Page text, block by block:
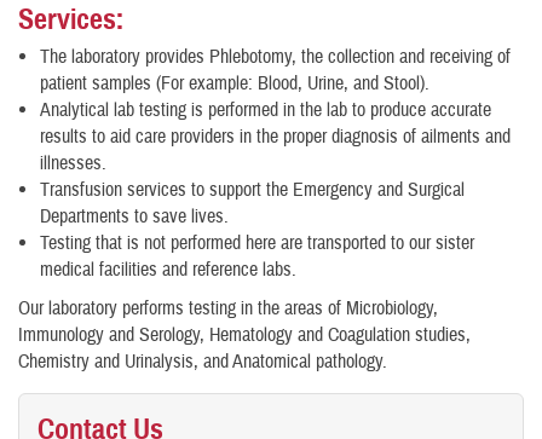
Services:
The laboratory provides Phlebotomy, the collection and receiving of
patient samples (For example: Blood, Urine, and Stool).
Analytical lab testing is performed in the lab to produce accurate
results to aid care providers in the proper diagnosis of ailments and
illnesses.
Transfusion services to support the Emergency and Surgical
Departments to save lives.
Testing that is not performed here are transported to our sister
medical facilities and reference labs.
Our laboratory performs testing in the areas of Microbiology,
Immunology and Serology, Hematology and Coagulation studies,
Chemistry and Urinalysis, and Anatomical pathology.
Contact Us